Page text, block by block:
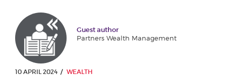
Guest author
Partners Wealth Management
10 APRIL 2024 WEALTH